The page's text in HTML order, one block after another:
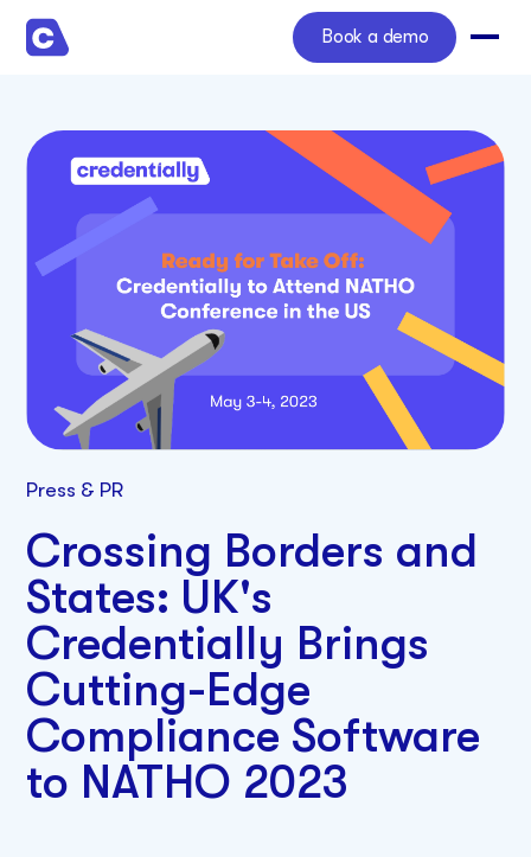
Book a demo
Press & PR
Crossing Borders and
States: UK's
Credentially Brings
Cutting-Edge
Compliance Software
to NATHO 2023